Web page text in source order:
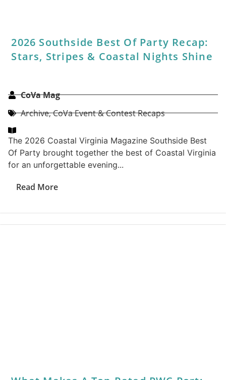
Top Lawyers 2027 Peer-To-Peer
Survey
CoVa Mag
1 - Featured - Home,Archive,CoVa Contests,Legal,
Coastal Virginia Magazine’s Top Lawyers peer-to-peer
survey has conducted polls in the legal field to
Read More